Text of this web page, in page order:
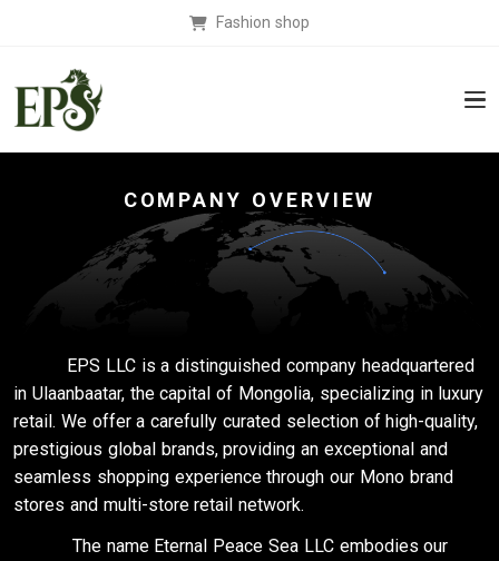
Fashion shop
COMPANY OVERVIEW
EPS LLC is a distinguished company headquartered
in Ulaanbaatar, the capital of Mongolia, specializing in luxury
retail. We offer a carefully curated selection of high-quality,
prestigious global brands, providing an exceptional and
seamless shopping experience through our Mono brand
stores and multi-store retail network.
The name Eternal Peace Sea LLC embodies our